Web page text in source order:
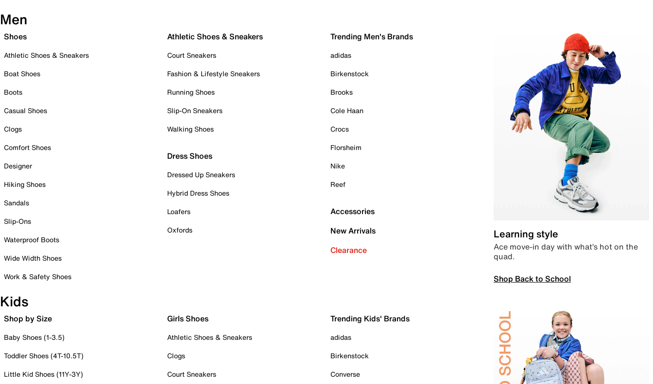
Men
Shoes
Athletic Shoes & Sneakers
Boat Shoes
Boots
Casual Shoes
Clogs
Comfort Shoes
Designer
Hiking Shoes
Sandals
Slip-Ons
Waterproof Boots
Wide Width Shoes
Work & Safety Shoes
Athletic Shoes & Sneakers
Court Sneakers
Fashion & Lifestyle Sneakers
Running Shoes
Slip-On Sneakers
Walking Shoes
Dress Shoes
Dressed Up Sneakers
Hybrid Dress Shoes
Loafers
Oxfords
Trending Men's Brands
adidas
Birkenstock
Brooks
Cole Haan
Crocs
Florsheim
Nike
Reef
Accessories
New Arrivals
Clearance
Learning style
Ace move-in day with what’s hot on the
quad.
Shop Back to School
Kids
Shop by Size
Baby Shoes (1-3.5)
Toddler Shoes (4T-10.5T)
Little Kid Shoes (11Y-3Y)
Girls Shoes
Athletic Shoes & Sneakers
Clogs
Court Sneakers
Trending Kids' Brands
adidas
Birkenstock
Converse